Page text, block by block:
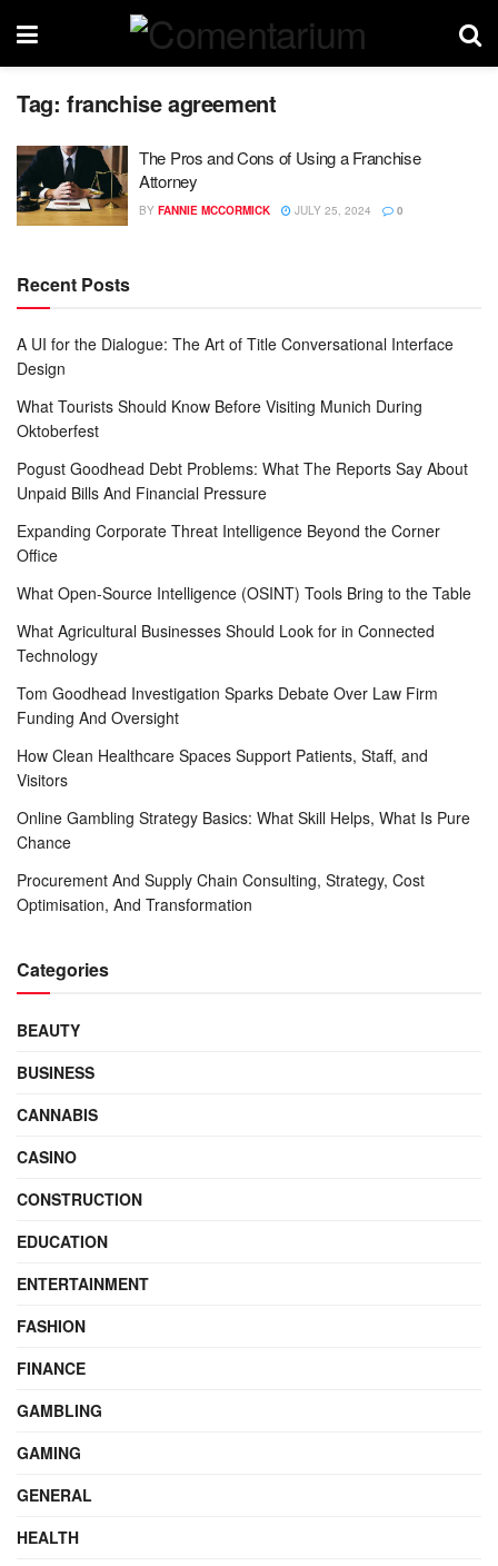
Tag: franchise agreement
The Pros and Cons of Using a Franchise
Attorney
BY FANNIE MCCORMICK JULY 25, 2024 0
Recent Posts
A UI for the Dialogue: The Art of Title Conversational Interface
Design
What Tourists Should Know Before Visiting Munich During
Oktoberfest
Pogust Goodhead Debt Problems: What The Reports Say About
Unpaid Bills And Financial Pressure
Expanding Corporate Threat Intelligence Beyond the Corner
Office
What Open-Source Intelligence (OSINT) Tools Bring to the Table
What Agricultural Businesses Should Look for in Connected
Technology
Tom Goodhead Investigation Sparks Debate Over Law Firm
Funding And Oversight
How Clean Healthcare Spaces Support Patients, Staff, and
Visitors
Online Gambling Strategy Basics: What Skill Helps, What Is Pure
Chance
Procurement And Supply Chain Consulting, Strategy, Cost
Optimisation, And Transformation
Categories
BEAUTY
BUSINESS
CANNABIS
CASINO
CONSTRUCTION
EDUCATION
ENTERTAINMENT
FASHION
FINANCE
GAMBLING
GAMING
GENERAL
HEALTH